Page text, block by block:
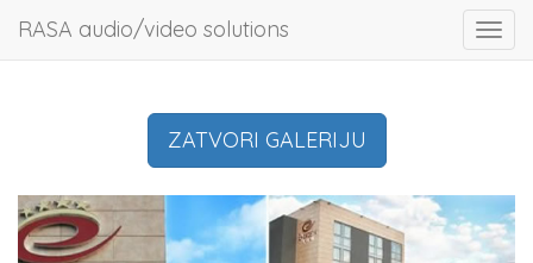
RASA audio/video solutions
ZATVORI GALERIJU